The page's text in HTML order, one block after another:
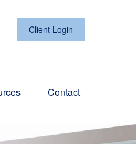
Client Login
Contact